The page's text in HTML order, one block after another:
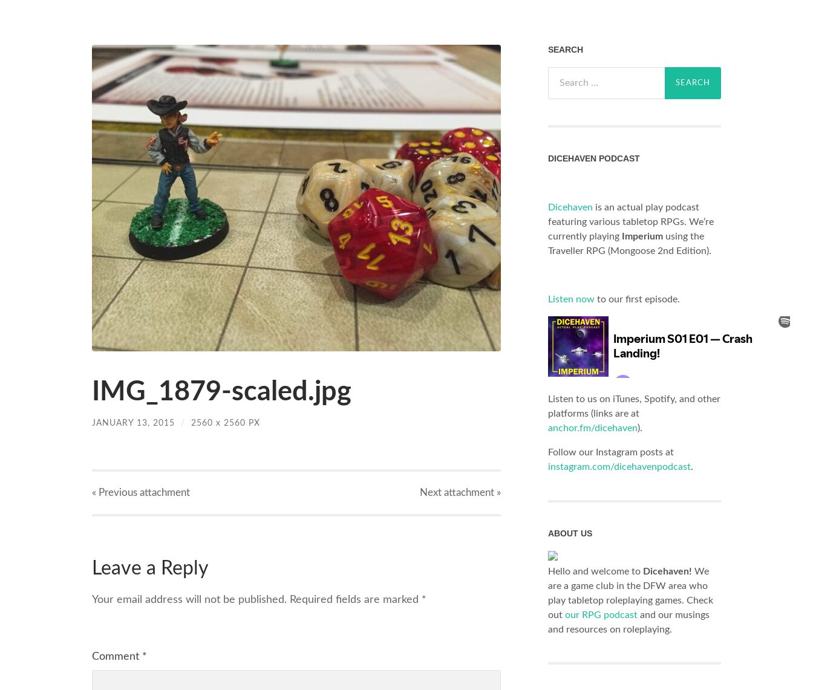
IMG_1879-scaled.jpg
JANUARY 13, 2015 / 2560 x 2560 PX
« Previous attachment Next attachment »
Leave a Reply
Your email address will not be published. Required fields are marked *
Comment *
SEARCH
for:
DICEHAVEN PODCAST
Dicehaven is an actual play podcast
featuring various tabletop RPGs. We’re
currently playing
Imperium using the
Traveller RPG (Mongoose 2nd Edition).
Listen now to our first episode.
Listen to us on iTunes, Spotify, and other
platforms (links are at
anchor.fm/dicehaven).
Follow our Instagram posts at
instagram.com/dicehavenpodcast.
ABOUT US
Hello and welcome to Dicehaven! We
are a game club in the DFW area who
play tabletop roleplaying games. Check
out our RPG podcast and our musings
and resources on roleplaying.